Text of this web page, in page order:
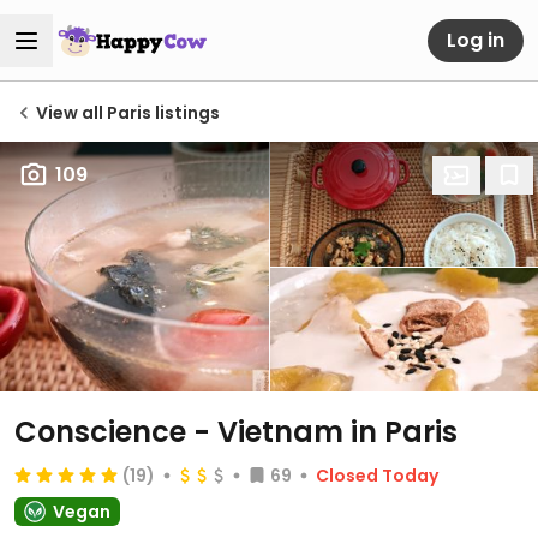
Log in
View all Paris listings
109
Conscience - Vietnam in Paris
(19) 69
Closed Today
Vegan